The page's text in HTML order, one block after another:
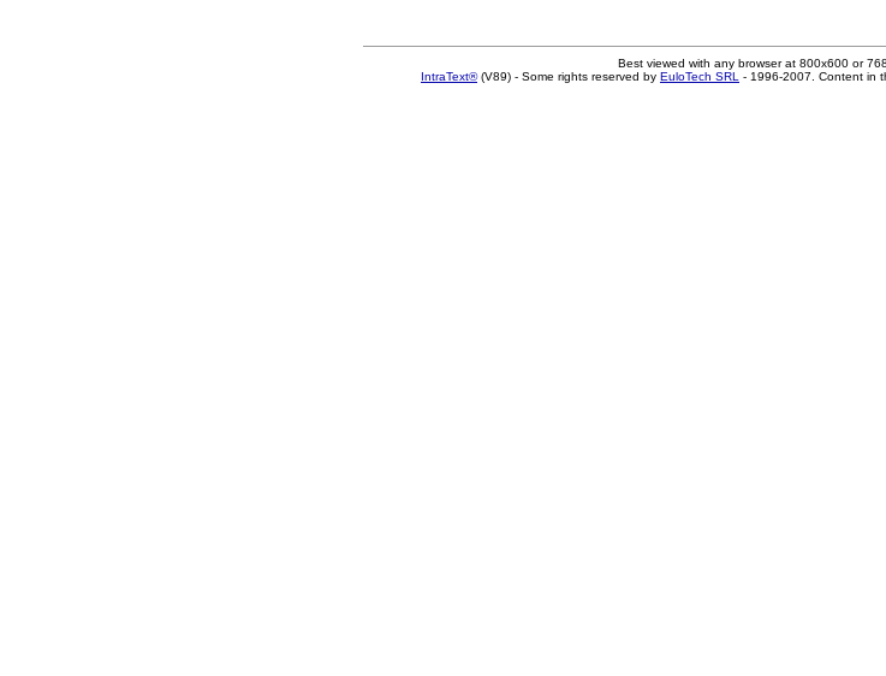
Best viewed with any browser at 800x600 or
IntraText®(V89) - Some rights reserved by EuloTech SRL - 1996-2007. Content in